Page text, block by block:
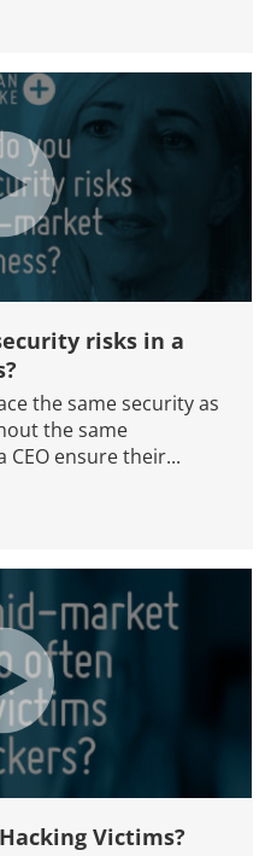
risks in a
the same security as
the same
CEO ensure their...
Victims?